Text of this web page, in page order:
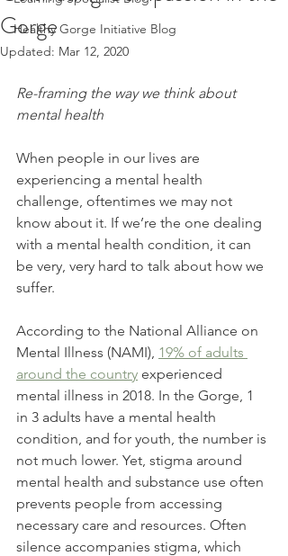
Healthy Gorge Initiative Blog
Gorge
Updated: Mar 12, 2020
Re-framing the way we think about
mental health
When people in our lives are
experiencing a mental health
challenge, oftentimes we may not
know about it. If we’re the one dealing
with a mental health condition, it can
be very, very hard to talk about how we
suffer.
According to the National Alliance on
Mental Illness (NAMI), 19% of adults
around the country experienced
mental illness in 2018. In the Gorge, 1
in 3 adults have a mental health
condition, and for youth, the number is
not much lower. Yet, stigma around
mental health and substance use often
prevents people from accessing
necessary care and resources. Often
silence accompanies stigma, which